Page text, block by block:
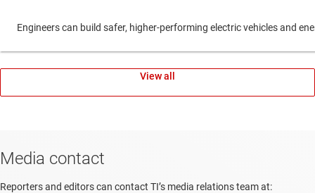
Engineers can build safer, higher-performing electric vehicles and
View all
Media contact
Reporters and editors can contact TI’s media relations team at: